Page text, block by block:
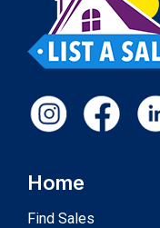
Home
Find Sales